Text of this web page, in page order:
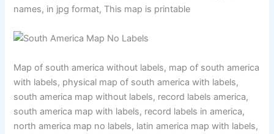
names, in jpg format, This map is printable
Map of south america without labels, map of south america
with labels, physical map of south america with labels,
south america map without labels, record labels america,
south america map with labels, record labels in america,
north america map no labels, latin america map with labels,